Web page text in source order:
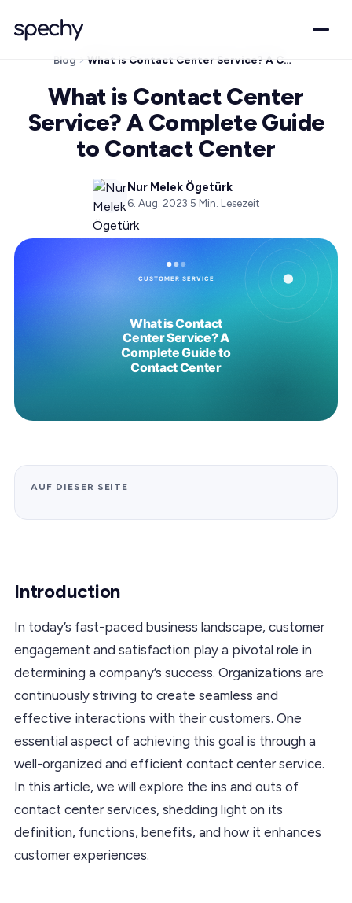
Blog What is Contact Center Service? A Complete Guide to Contact Center
What is Contact Center
Service? A Complete Guide
to Contact Center
Nur Melek Ögetürk
6. Aug. 2023·5 Min. Lesezeit
AUF DIESER SEITE
Introduction
In today’s fast-paced business landscape, customer
engagement and satisfaction play a pivotal role in
determining a company’s success. Organizations are
continuously striving to create seamless and
effective interactions with their customers. One
essential aspect of achieving this goal is through a
well-organized and efficient contact center service.
In this article, we will explore the ins and outs of
contact center services, shedding light on its
definition, functions, benefits, and how it enhances
customer experiences.